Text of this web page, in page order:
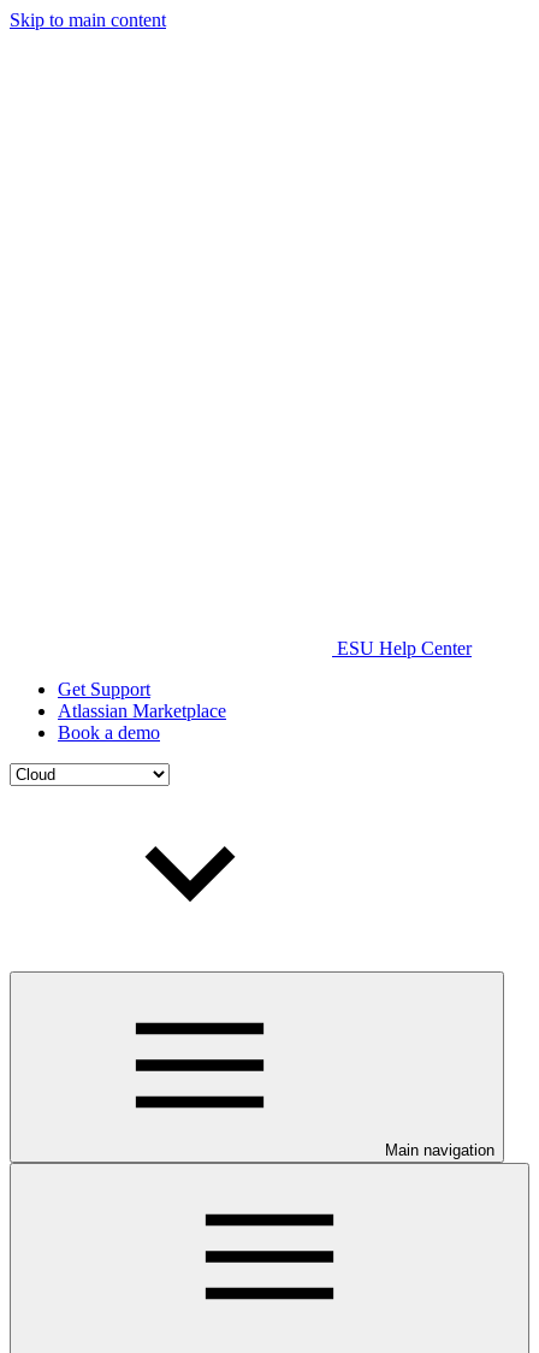
Skip to main content
ESU Help Center
Get Support
Atlassian Marketplace
Book a demo
Main navigation